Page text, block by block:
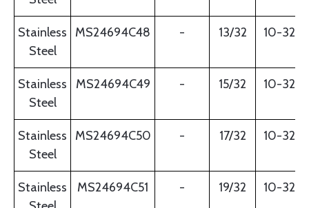
Stainless
Steel
MS24694C48 - 13/32 10-32
Stainless
Steel
MS24694C49 - 15/32 10-32
Stainless
Steel
MS24694C50 - 17/32 10-32
Stainless
MS24694C51 - 19/32 10-32